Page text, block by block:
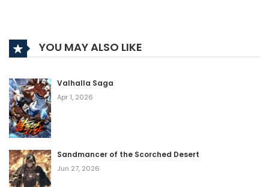
YOU MAY ALSO LIKE
Valhalla Saga
Apr 1, 2026
Sandmancer of the Scorched Desert
Jun 27, 2026